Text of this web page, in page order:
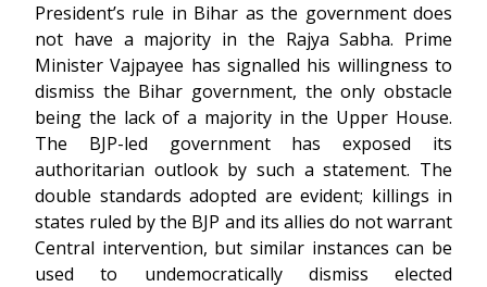
President’s rule in Bihar as the government does
not have a majority in the Rajya Sabha. Prime
Minister Vajpayee has signalled his willingness to
dismiss the Bihar government, the only obstacle
being the lack of a majority in the Upper House.
The BJP-led government has exposed its
authoritarian outlook by such a statement. The
double standards adopted are evident; killings in
states ruled by the BJP and its allies do not warrant
Central intervention, but similar instances can be
used to undemocratically dismiss elected